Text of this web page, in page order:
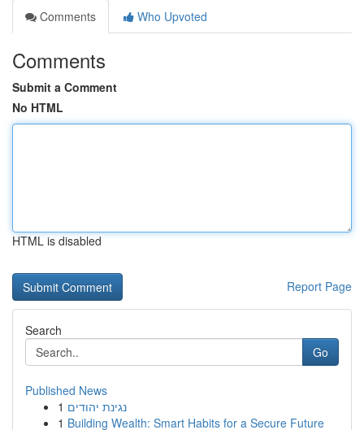
Comments
Who Upvoted
Comments
Submit a Comment
No HTML
HTML is disabled
Report Page
Search
Go
Published News
1 נגינת יהודים
1 Building Wealth: Smart Habits for a Secure Future